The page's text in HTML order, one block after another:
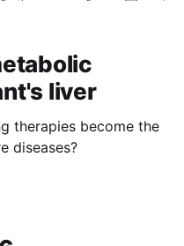
liver
therapies become the
diseases?